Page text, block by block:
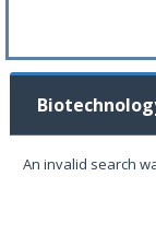
An invalid search